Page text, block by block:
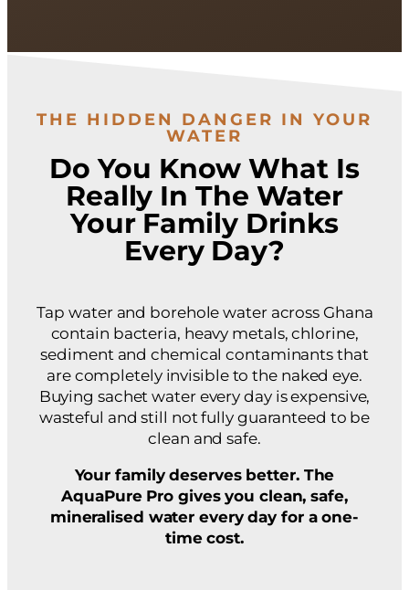
THE HIDDEN DANGER IN YOUR
WATER
Do You Know What Is
Really In The Water
Your Family Drinks
Every Day?
Tap water and borehole water across Ghana
contain bacteria, heavy metals, chlorine,
sediment and chemical contaminants that
are completely invisible to the naked eye.
Buying sachet water every day is expensive,
wasteful and still not fully guaranteed to be
clean and safe.
Your family deserves better. The
AquaPure Pro gives you clean, safe,
mineralised water every day for a one-
time cost.